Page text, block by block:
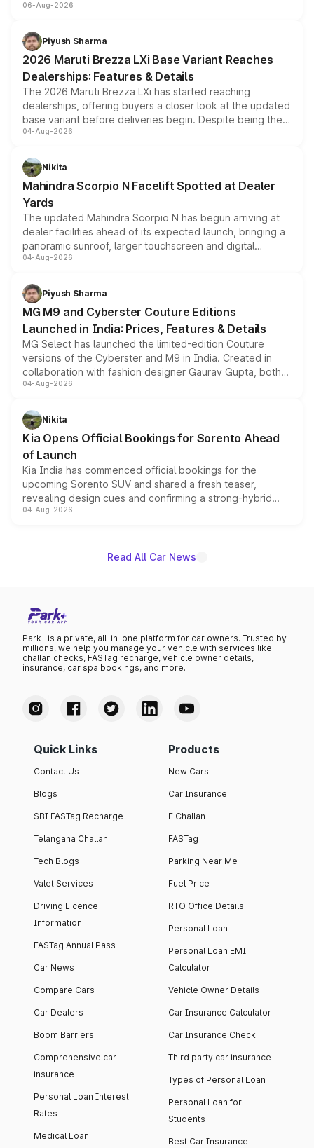
include consumer discounts, exchange bonuses,
benefits, depending on the vehicle, variant and eligibility,
giving buyers multiple ways to reduce the overall
purchase cost.
06-Aug-2026
Piyush Sharma
2026 Maruti Brezza LXi Base Variant Reaches
Dealerships: Features & Details
The 2026 Maruti Brezza LXi has started reaching
dealerships, offering buyers a closer look at the updated
base variant before deliveries begin. Despite being the
entry-level trim, it comes with several standard safety
aspirated or turbo-petrol powertrains, making it an
attractive option in the compact SUV segment.
04-Aug-2026
Nikita
Mahindra Scorpio N Facelift Spotted at Dealer
Yards
The updated Mahindra Scorpio N has begun arriving at
dealer facilities ahead of its expected launch, bringing a
panoramic sunroof, larger touchscreen and digital
instrument cluster borrowed from the Thar Roxx, along
both rows.
04-Aug-2026
Piyush Sharma
MG M9 and Cyberster Couture Editions
Launched in India: Prices, Features & Details
MG Select has launched the limited-edition Couture
versions of the Cyberster and M9 in India. Created in
collaboration with fashion designer Gaurav Gupta, both
models receive exclusive cosmetic enhancements
just 50 units each, the special editions are priced above
the standard versions and deliveries begin this month.
04-Aug-2026
Nikita
Kia Opens Official Bookings for Sorento Ahead
of Launch
Kia India has commenced official bookings for the
upcoming Sorento SUV and shared a fresh teaser,
revealing design cues and confirming a strong-hybrid
powertrain, though pricing and the launch date remain
04-Aug-2026
Read All Car News
Park+ is a private, all-in-one platform for car owners. Trusted by
millions, we help you manage your vehicle with services like
challan checks, FASTag recharge, vehicle owner details,
insurance, car spa bookings, and more.
Quick Links
Contact Us
Blogs
SBI FASTag Recharge
Telangana Challan
Tech Blogs
Valet Services
Driving Licence
Information
FASTag Annual Pass
Car News
Compare Cars
Car Dealers
Boom Barriers
Comprehensive car
insurance
Personal Loan Interest
Rates
Medical Loan
Products
New Cars
Car Insurance
E Challan
FASTag
Parking Near Me
Fuel Price
RTO Office Details
Personal Loan
Personal Loan EMI
Calculator
Vehicle Owner Details
Car Insurance Calculator
Car Insurance Check
Third party car insurance
Types of Personal Loan
Personal Loan for
Students
Best Car Insurance